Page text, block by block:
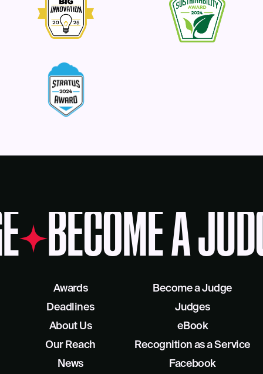
BECOME A
Awards
Deadlines
About Us
Our Reach
Become a Judge
Judges
eBook
Recognition as a Service
News
Facebook